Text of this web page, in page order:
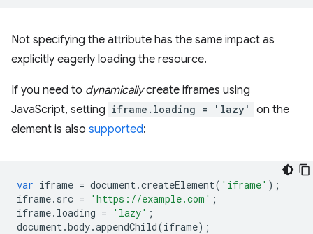
Not specifying the attribute has the same impact as
explicitly eagerly loading the resource.
If you need to dynamicallycreate iframes using
JavaScript, setting iframe.loading = 'lazy'
on the
element is also supported:
var iframe = document.createElement( 'iframe' );
iframe. src = 'https://example.com' ;
iframe. loading = 'lazy' ;
document.body.appendChild(iframe);